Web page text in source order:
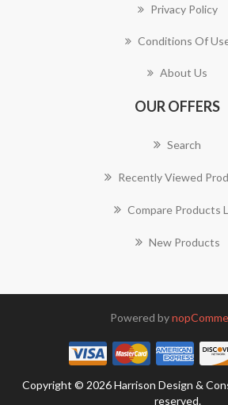
Privacy Policy
Conditions Of
About Us
OUR OFFERS
Search
Recently Viewed
Compare Products
New Products
Powered by
Copyright © 2026 Harrison Design &
reserved.